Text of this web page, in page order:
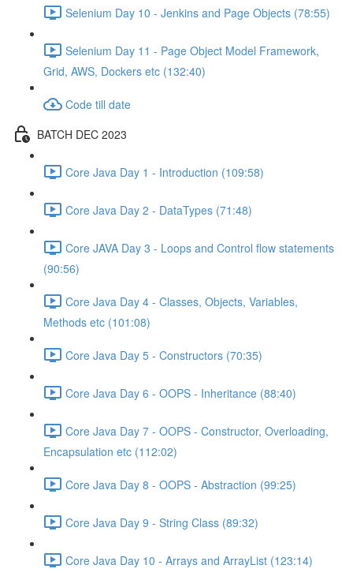
Selenium Day 10 - Jenkins and Page Objects (78:55)
Selenium Day 11 - Page Object Model Framework,
Grid, AWS, Dockers etc (132:40)
Code till date
BATCH DEC 2023
Core Java Day 1 - Introduction (109:58)
Core Java Day 2 - DataTypes (71:48)
Core JAVA Day 3 - Loops and Control flow statements
(90:56)
Core Java Day 4 - Classes, Objects, Variables,
Methods etc (101:08)
Core Java Day 5 - Constructors (70:35)
Core Java Day 6 - OOPS - Inheritance (88:40)
Core Java Day 7 - OOPS - Constructor, Overloading,
Encapsulation etc (112:02)
Core Java Day 8 - OOPS - Abstraction (99:25)
Core Java Day 9 - String Class (89:32)
Core Java Day 10 - Arrays and ArrayList (123:14)